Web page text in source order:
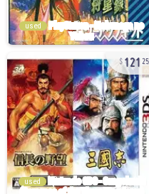
used
121 25
used